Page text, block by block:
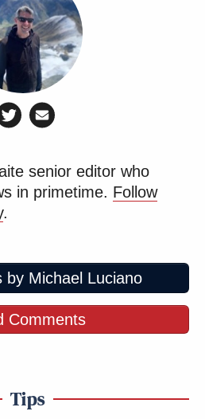
senior editor who
in primetime. Follow
.
by Michael Luciano
Comments
Tips